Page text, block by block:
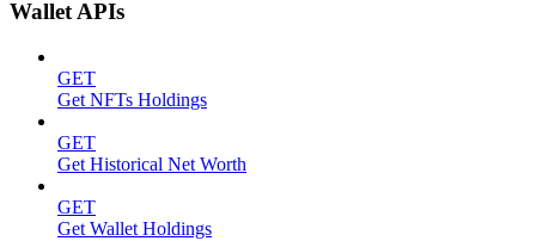
Wallet APIs
GET
Get NFTs Holdings
GET
Get Historical Net Worth
GET
Get Wallet Holdings